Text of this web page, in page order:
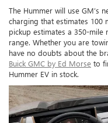
The Hummer will use GM’s
charging that estimates 100
pickup estimates a 350-mile
range. Whether you are
have no doubts about the
Buick GMC by Ed Morse to
Hummer EV in stock.